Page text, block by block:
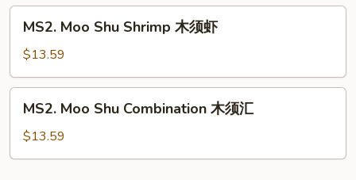
木
Moo
Shu
Shrimp
木
MS2. Moo Shu Shrimp 木须虾
$13.59
Moo
Shu
Combination
MS2. Moo Shu Combination 木须汇
$13.59